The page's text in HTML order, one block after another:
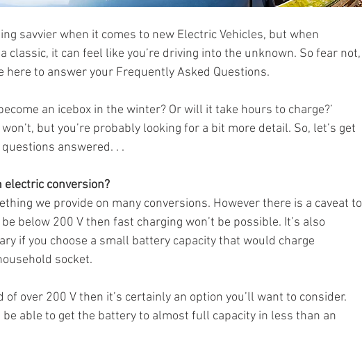
savvier when it comes to new Electric Vehicles, but when
classic, it can feel like you’re driving into the unknown. So fear not,
here to answer your Frequently Asked Questions.
an icebox in the winter? Or will it take hours to charge?’
but you’re probably looking for a bit more detail. So, let’s get
answered. . .
electric conversion?
we provide on many conversions. However there is a caveat to
below 200 V then fast charging won’t be possible. It’s also
if you choose a small battery capacity that would charge
socket.
over 200 V then it’s certainly an option you’ll want to consider.
be able to get the battery to almost full capacity in less than an